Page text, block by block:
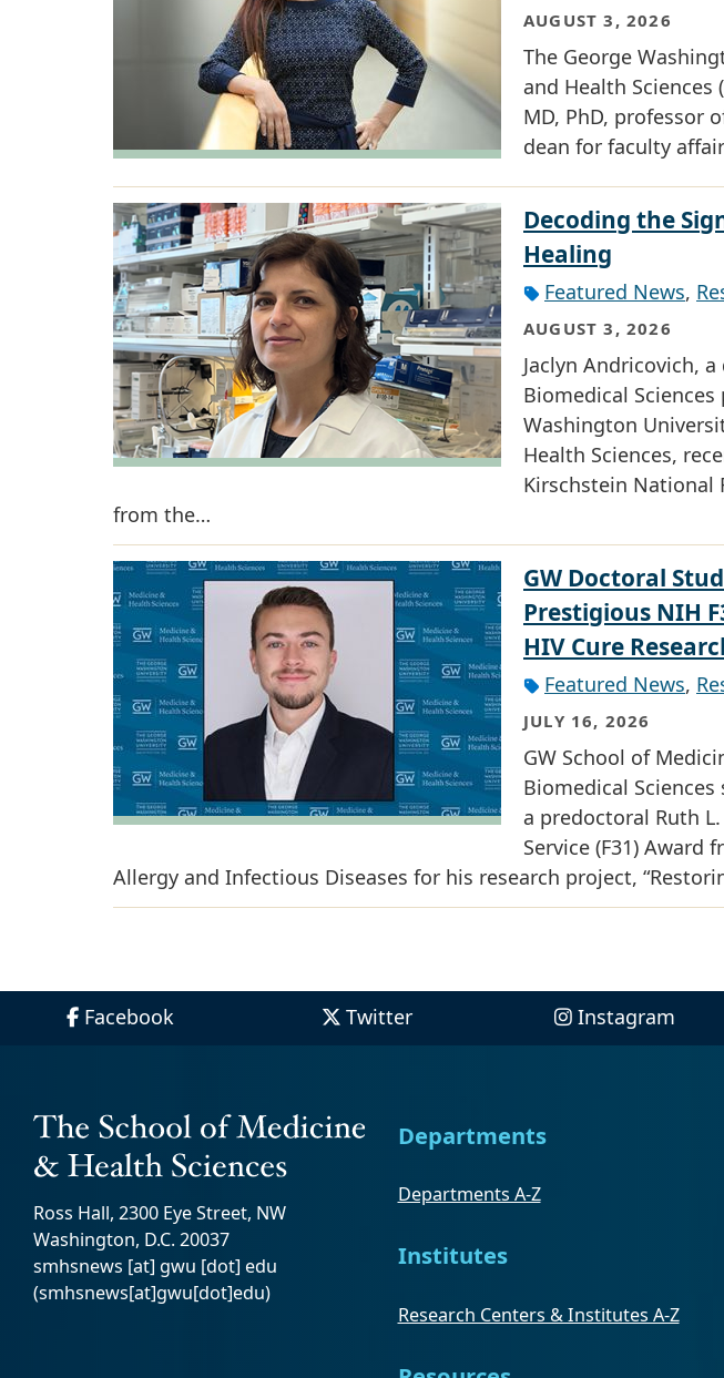
AUGUST 3, 2026
The George
and Health Sciences
MD, PhD, professor
dean for faculty
Decoding the
Healing
Featured News,
AUGUST 3, 2026
Jaclyn Andricovich,
Biomedical
Washington
Health Sciences,
Kirschstein National
from the…
GW Doctoral
Prestigious NIH
HIV Cure
Featured News,
JULY 16, 2026
GW School of
Biomedical
a predoctoral Ruth
Service (F31)
Allergy and Infectious Diseases for his research project,
Facebook Twitter Instagram
Ross Hall, 2300 Eye Street, NW
Washington, D.C. 20037
smhsnews [at] gwu [dot] edu
(smhsnews[at]gwu[dot]edu)
Departments
Departments A-Z
Institutes
Research Centers & Institutes A-Z